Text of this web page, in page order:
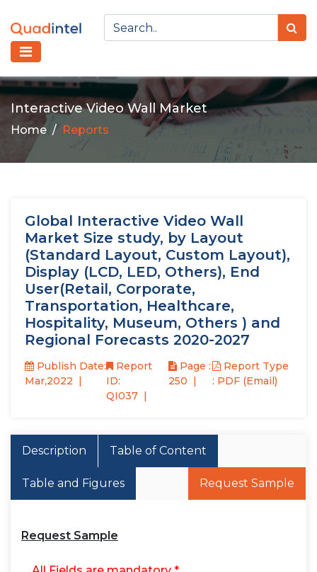
Interactive Video Wall Market
Home Reports
Global Interactive Video Wall
Market Size study, by Layout
(Standard Layout, Custom Layout),
Display (LCD, LED, Others), End
User(Retail, Corporate,
Transportation, Healthcare,
Hospitality, Museum, Others ) and
Regional Forecasts 2020-2027
Publish Date:
Mar,2022
Report
ID:
QI037
Page :
250
Report Type
: PDF (Email)
Description Table of Content
Table and Figures Request Sample
Request Sample